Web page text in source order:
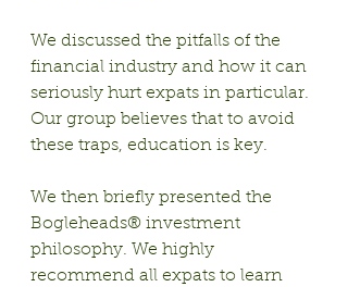
We discussed the pitfalls of the
financial industry and how it can
seriously hurt expats in particular.
Our group believes that to avoid
these traps, education is key.
We then briefly presented the
Bogleheads® investment
philosophy. We highly
recommend all expats to learn